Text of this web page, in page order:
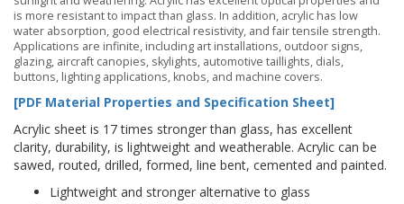
is more resistant to impact than glass. In addition, acrylic has low
water absorption, good electrical resistivity, and fair tensile strength.
Applications are infinite, including art installations, outdoor signs,
glazing, aircraft canopies, skylights, automotive taillights, dials,
buttons, lighting applications, knobs, and machine covers.
[PDF Material Properties and Specification Sheet]
Acrylic sheet is 17 times stronger than glass, has excellent
clarity, durability, is lightweight and weatherable. Acrylic can be
sawed, routed, drilled, formed, line bent, cemented and painted.
Lightweight and stronger alternative to glass